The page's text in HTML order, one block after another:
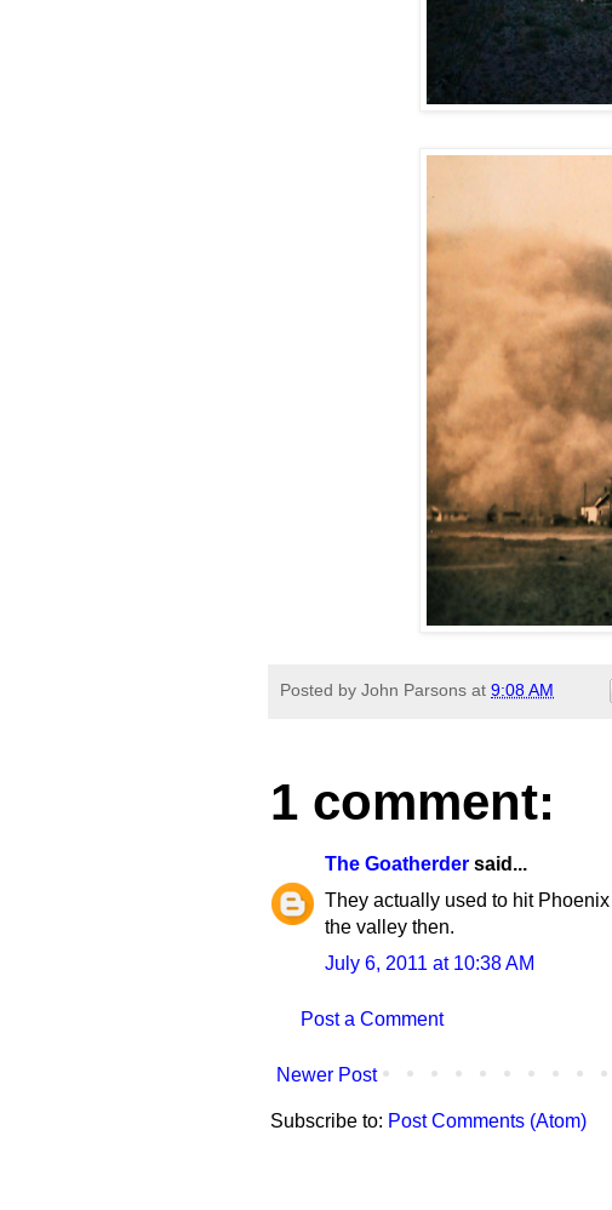
Posted by John Parsons at 9:08 AM
1 comment:
The Goatherder said...
They actually used to hit
the valley then.
July 6, 2011 at 10:38 AM
Post a Comment
Newer Post
Subscribe to: Post Comments (Atom)